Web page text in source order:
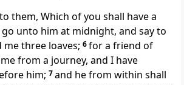
them, Which of you shall have a
unto him at midnight, and say to
me three loaves; 6for a friend of
from a journey, and I have
him; 7and he from within shall